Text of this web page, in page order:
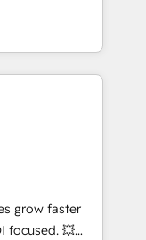
SEA,
IA,
- 40
into
to
team
long-term
setup •
cleanups •
to-
marketing and
tools
with
grow faster
focused. 💥